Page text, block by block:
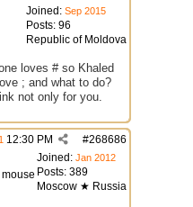
Joined: Sep 2015
Posts: 96
Republic of Moldova
loves # so Khaled
; and what to do?
not only for you.
#268686
12:30 PM
Joined: Jan 2012
Posts: 389
Moscow ★ Russia